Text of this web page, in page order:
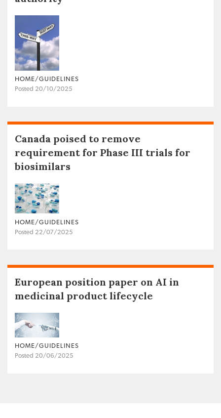
HOME/GUIDELINES
Posted 20/10/2025
Canada poised to remove
requirement for Phase III trials for
biosimilars
HOME/GUIDELINES
Posted 22/07/2025
European position paper on AI in
medicinal product lifecycle
HOME/GUIDELINES
Posted 20/06/2025